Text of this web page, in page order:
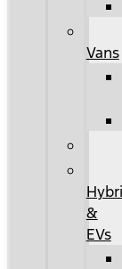
Vans
&
EVs